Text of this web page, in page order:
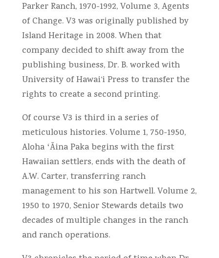
Parker Ranch, 1970-1992, Volume 3, Agents
of Change. V3 was originally published by
Island Heritage in 2008. When that
company decided to shift away from the
publishing business, Dr. B. worked with
University of Hawai‘i Press to transfer the
rights to create a second printing.
Of course V3 is third in a series of
meticulous histories. Volume 1, 750-1950,
Aloha ʻĀina Paka begins with the first
Hawaiian settlers, ends with the death of
A.W. Carter, transferring ranch
management to his son Hartwell. Volume 2,
1950 to 1970, Senior Stewards details two
decades of multiple changes in the ranch
and ranch operations.